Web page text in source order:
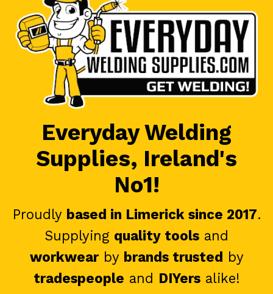
Everyday Welding
Supplies, Ireland's
No1!
Proudly based in Limerick since 2017.
Supplying quality tools and
workwearby brands trusted by
tradespeople and DIYersalike!